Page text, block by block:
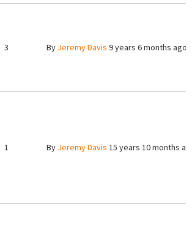
3 By Jeremy Davis 9 years 6 months ago
1 By Jeremy Davis 15 years 10 months